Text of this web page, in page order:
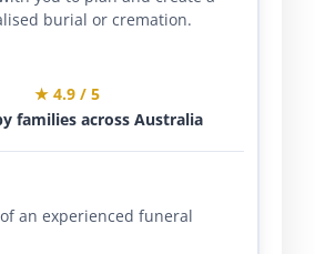
burial or cremation.
★ 4.9 / 5
families across Australia
an experienced funeral